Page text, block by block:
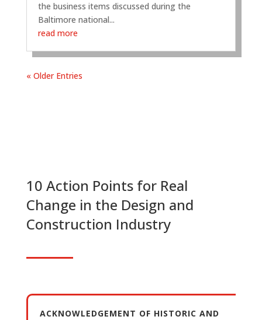
the business items discussed during the
Baltimore national...
read more
« Older Entries
10 Action Points for Real
Change in the Design and
Construction Industry
ACKNOWLEDGEMENT OF HISTORIC AND